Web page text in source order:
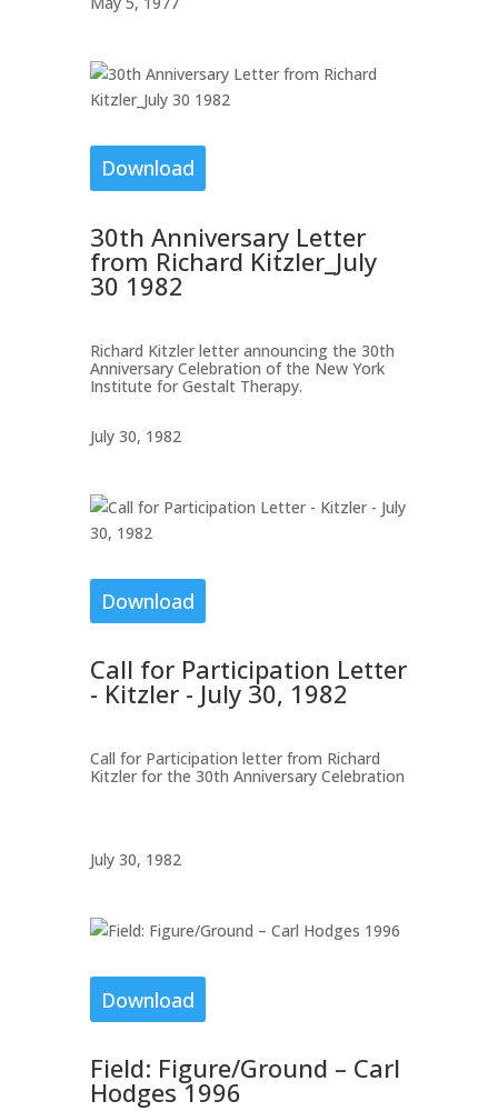
Download
30th Anniversary Letter
from Richard Kitzler_July
30 1982
Richard Kitzler letter announcing the 30th
Anniversary Celebration of the New York
Institute for Gestalt Therapy.
July 30, 1982
Download
Call for Participation Letter
- Kitzler - July 30, 1982
Call for Participation letter from Richard
Kitzler for the 30th Anniversary Celebration
July 30, 1982
Download
Field: Figure/Ground – Carl
Hodges 1996